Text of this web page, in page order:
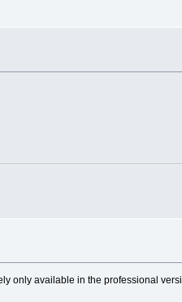
only available in the professional